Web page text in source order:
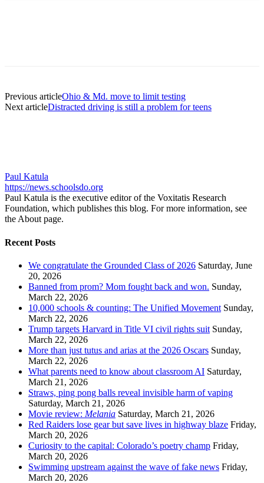
Previous articleOhio & Md. move to limit testing
Next articleDistracted driving is still a problem for teens
Paul Katula
https://news.schoolsdo.org
Paul Katula is the executive editor of the Voxitatis Research
Foundation, which publishes this blog. For more information, see
the About page.
Recent Posts
We congratulate the Grounded Class of 2026 Saturday, June
20, 2026
Banned from prom? Mom fought back and won. Sunday,
March 22, 2026
10,000 schools & counting: The Unified Movement Sunday,
March 22, 2026
Trump targets Harvard in Title VI civil rights suit Sunday,
March 22, 2026
More than just tutus and arias at the 2026 Oscars Sunday,
March 22, 2026
What parents need to know about classroom AI Saturday,
March 21, 2026
Straws, ping pong balls reveal invisible harm of vaping
Saturday, March 21, 2026
Movie review: Melania Saturday, March 21, 2026
Red Raiders lose gear but save lives in highway blaze Friday,
March 20, 2026
Curiosity to the capital: Colorado’s poetry champ Friday,
March 20, 2026
Swimming upstream against the wave of fake news Friday,
March 20, 2026